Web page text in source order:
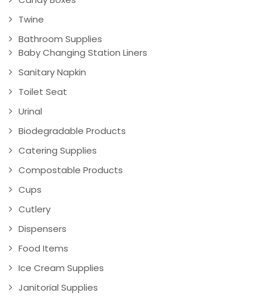
Twine
Bathroom Supplies
Baby Changing Station Liners
Sanitary Napkin
Toilet Seat
Urinal
Biodegradable Products
Catering Supplies
Compostable Products
Cups
Cutlery
Dispensers
Food Items
Ice Cream Supplies
Janitorial Supplies